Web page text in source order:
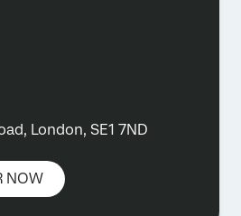
London, SE1 7ND
NOW